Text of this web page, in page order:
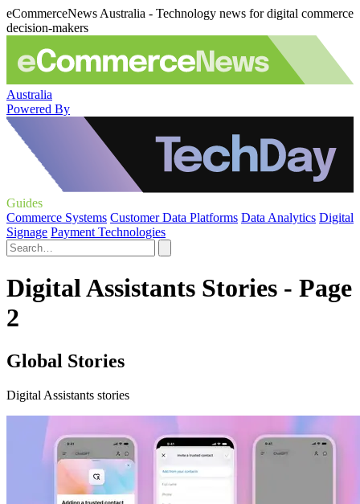
eCommerceNews Australia - Technology news for digital commerce
decision-makers
Australia
Powered By
Guides
Commerce Systems Customer Data Platforms Data Analytics Digital
Signage Payment Technologies
Digital Assistants Stories - Page
2
Global Stories
Digital Assistants stories